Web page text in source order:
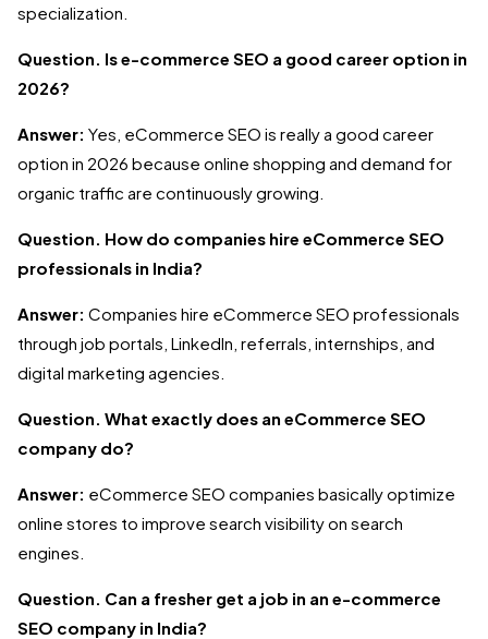
specialization.
Question. Is e-commerce SEO a good career option in
2026?
Answer: Yes, eCommerce SEO is really a good career
option in 2026 because online shopping and demand for
organic traffic are continuously growing.
Question. How do companies hire eCommerce SEO
professionals in India?
Answer: Companies hire eCommerce SEO professionals
through job portals, LinkedIn, referrals, internships, and
digital marketing agencies.
Question. What exactly does an eCommerce SEO
company do?
Answer: eCommerce SEO companies basically optimize
online stores to improve search visibility on search
engines.
Question. Can a fresher get a job in an e-commerce
SEO company in India?